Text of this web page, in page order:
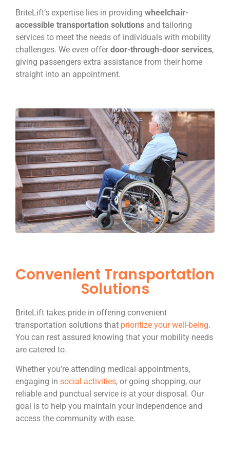
BriteLift’s expertise lies in providing wheelchair-
accessible transportation solutions and tailoring
services to meet the needs of individuals with mobility
challenges. We even offer door-through-door services,
giving passengers extra assistance from their home
straight into an appointment.
Convenient Transportation
Solutions
BriteLift takes pride in offering convenient
transportation solutions that prioritize your well-being.
You can rest assured knowing that your mobility needs
are catered to.
Whether you’re attending medical appointments,
engaging in social activities, or going shopping, our
reliable and punctual service is at your disposal. Our
goal is to help you maintain your independence and
access the community with ease.